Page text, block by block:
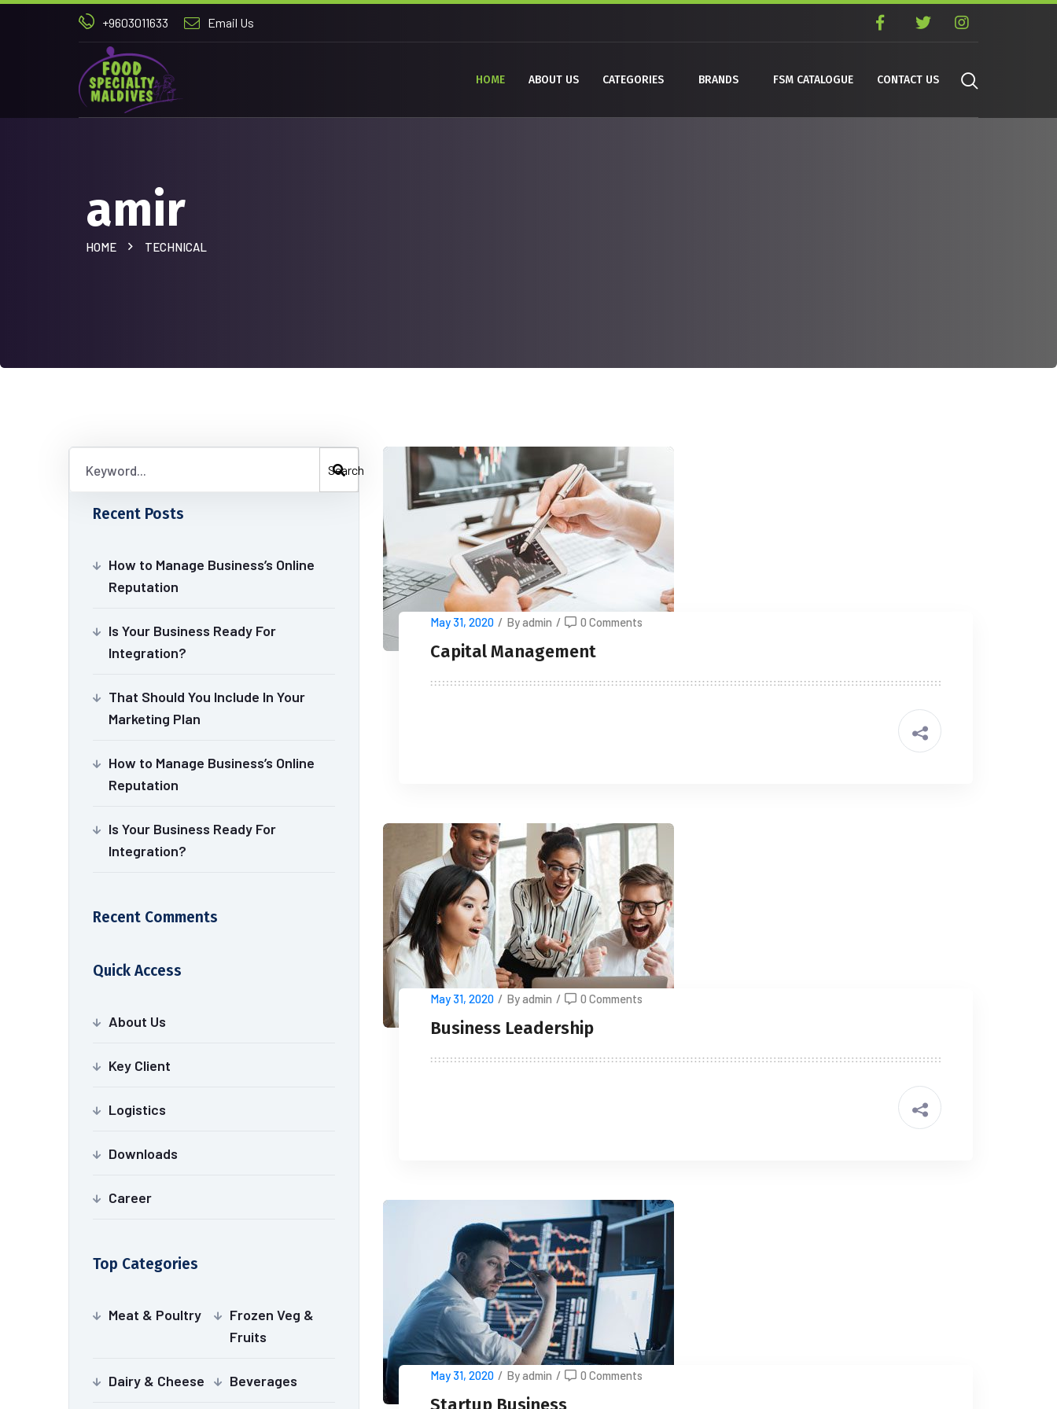
+9603011633 Email Us
HOME ABOUT US CATEGORIES BRANDS FSM CATALOGUE CONTACT US
amir
HOME TECHNICAL
Recent Posts
How to Manage Business’s Online
Reputation
Is Your Business Ready For
Integration?
That Should You Include In Your
Marketing Plan
How to Manage Business’s Online
Reputation
Is Your Business Ready For
Integration?
Recent Comments
Quick Access
About Us
Key Client
Logistics
Downloads
Career
Top Categories
Meat & Poultry
Frozen Veg &
Fruits
Dairy & Cheese Beverages
Search
May 31, 2020 / By admin / 0 Comments
Capital Management
May 31, 2020 / By admin / 0 Comments
Business Leadership
May 31, 2020 / By admin / 0 Comments
Startup Business